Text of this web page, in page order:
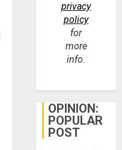
privacy
policy
for
more
info.
OPINION:
POPULAR
POST